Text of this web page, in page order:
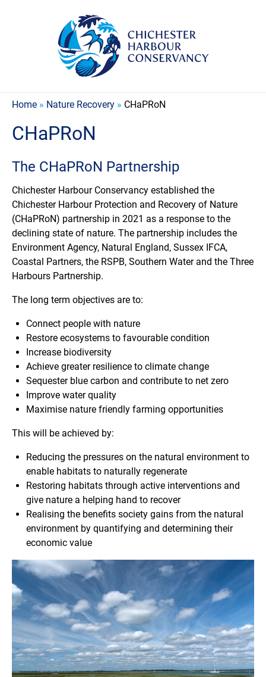
Home » Nature Recovery » CHaPRoN
CHaPRoN
The CHaPRoN Partnership
Chichester Harbour Conservancy established the
Chichester Harbour Protection and Recovery of Nature
(CHaPRoN) partnership in 2021 as a response to the
declining state of nature. The partnership includes the
Environment Agency, Natural England, Sussex IFCA,
Coastal Partners, the RSPB, Southern Water and the Three
Harbours Partnership.
The long term objectives are to:
Connect people with nature
Restore ecosystems to favourable condition
Increase biodiversity
Achieve greater resilience to climate change
Sequester blue carbon and contribute to net zero
Improve water quality
Maximise nature friendly farming opportunities
This will be achieved by:
Reducing the pressures on the natural environment to
enable habitats to naturally regenerate
Restoring habitats through active interventions and
give nature a helping hand to recover
Realising the benefits society gains from the natural
environment by quantifying and determining their
economic value